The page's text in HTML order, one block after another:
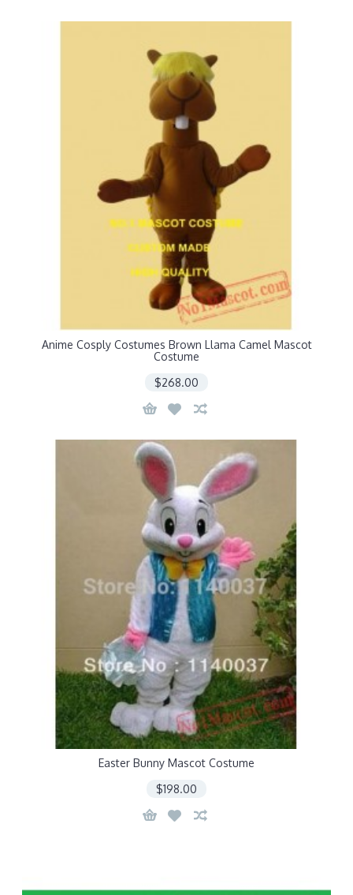
Anime Cosply Costumes Brown Llama Camel Mascot
Costume
$268.00
Easter Bunny Mascot Costume
$198.00